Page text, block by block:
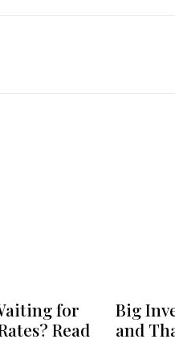
for
Read
Big
and